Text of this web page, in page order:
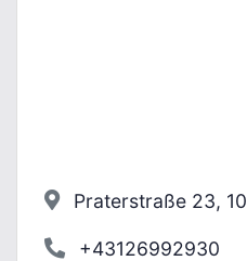
Praterstraße 23,
+43126992930